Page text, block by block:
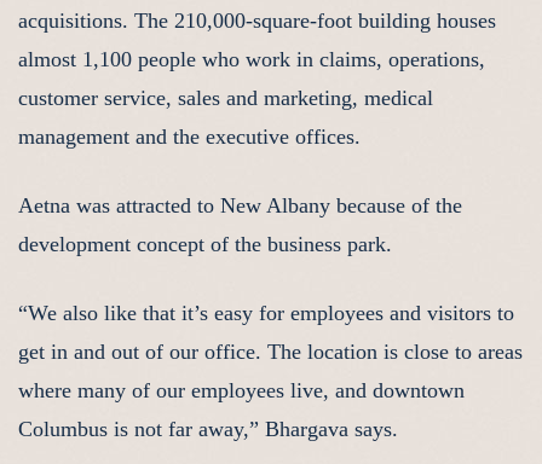
acquisitions. The 210,000-square-foot building houses
almost 1,100 people who work in claims, operations,
customer service, sales and marketing, medical
management and the executive offices.
Aetna was attracted to New Albany because of the
development concept of the business park.
“We also like that it’s easy for employees and visitors to
get in and out of our office. The location is close to areas
where many of our employees live, and downtown
Columbus is not far away,” Bhargava says.